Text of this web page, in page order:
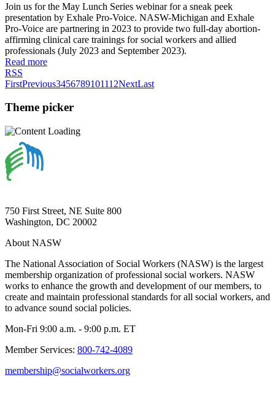
Join us for the May Lunch Series webinar for a sneak peek
presentation by Exhale Pro-Voice. NASW-Michigan and Exhale
Pro-Voice are partnering in 2023 to provide two full-day abortion-
affirming clinical care trainings for social workers and allied
professionals (July 2023 and September 2023).
Read more
RSS
FirstPrevious3456789101112NextLast
Theme picker
750 First Street, NE Suite 800
Washington, DC 20002
About NASW
The National Association of Social Workers (NASW) is the largest
membership organization of professional social workers. NASW
works to enhance the growth and development of our members, to
create and maintain professional standards for all social workers, and
to advance sound social policies.
Mon-Fri 9:00 a.m. - 9:00 p.m. ET
Member Services: 800-742-4089
membership@socialworkers.org